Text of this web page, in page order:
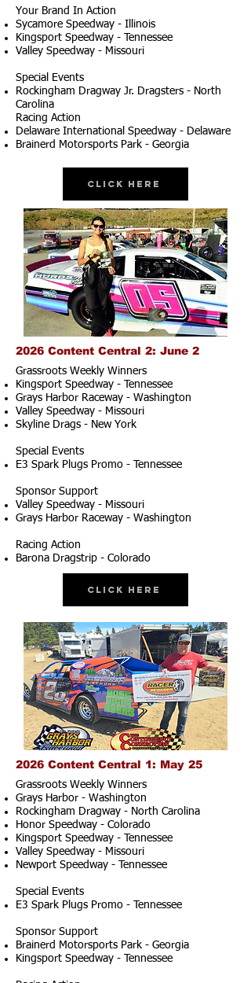
Your Brand In Action
Sycamore Speedway - Illinois
Kingsport Speedway - Tennessee
Valley Speedway - Missouri
Special Events
Rockingham Dragway Jr. Dragsters - North
Carolina
Racing Action
Delaware International Speedway - Delaware
Brainerd Motorsports Park - Georgia
Click Here
2026 Content Central 2: June 2
Grassroots Weekly Winners
Kingsport Speedway - Tennessee
Grays Harbor Raceway - Washington
Valley Speedway - Missouri
Skyline Drags - New York
Special Events
E3 Spark Plugs Promo - Tennessee
Sponsor Support
Valley Speedway - Missouri
Grays Harbor Raceway - Washington
Racing Action
Barona Dragstrip - Colorado
Click Here
2026 Content Central 1: May 25
Grassroots Weekly Winners
Grays Harbor - Washington
Rockingham Dragway - North Carolina
Honor Speedway - Colorado
Kingsport Speedway - Tennessee
Valley Speedway - Missouri
Newport Speedway - Tennessee
Special Events
E3 Spark Plugs Promo - Tennessee
Sponsor Support
Brainerd Motorsports Park - Georgia
Kingsport Speedway - Tennessee